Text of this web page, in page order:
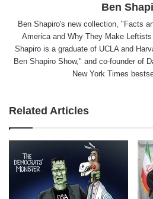
Ben
Ben Shapiro's new collection, "Facts
America and Why They Make
Shapiro is a graduate of UCLA and
Ben Shapiro Show," and co-founder of
New York Times
Related Articles